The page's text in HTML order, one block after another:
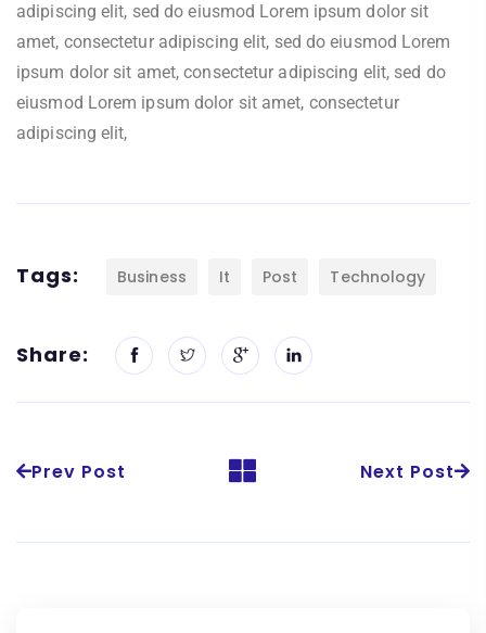
adipiscing elit, sed do eiusmod Lorem ipsum dolor sit
amet, consectetur adipiscing elit, sed do eiusmod Lorem
ipsum dolor sit amet, consectetur adipiscing elit, sed do
eiusmod Lorem ipsum dolor sit amet, consectetur
adipiscing elit,
Tags: Business It Post Technology
Share:
Prev Post Next Post